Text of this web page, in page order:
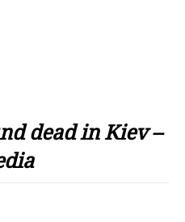
dead in Kiev –